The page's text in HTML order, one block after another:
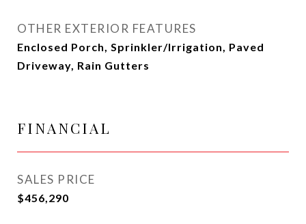
OTHER EXTERIOR FEATURES
Enclosed Porch, Sprinkler/Irrigation, Paved
Driveway, Rain Gutters
FINANCIAL
SALES PRICE
$456,290